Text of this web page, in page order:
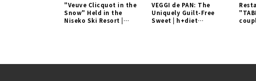
"Veuve Clicquot in the
Snow" Held in the
Niseko Ski Resort |
VEGGI de PAN: The
Uniquely Guilt-Free
Sweet | h+diet